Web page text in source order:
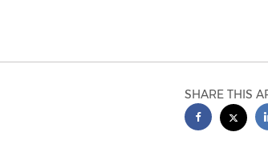
SHARE THIS